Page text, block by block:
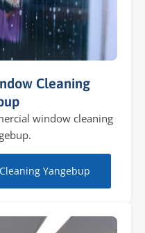
Cleaning
window cleaning
Yangebup